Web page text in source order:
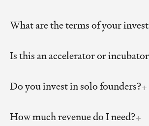
What are the terms of your
Is this an accelerator or
Do you invest in solo founders?
How much revenue do I need?